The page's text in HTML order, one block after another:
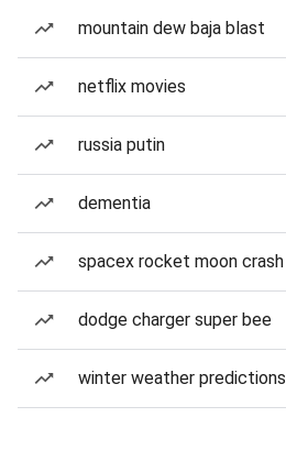
mountain dew baja blast
netflix movies
russia putin
dementia
spacex rocket moon crash
dodge charger super bee
winter weather predictions